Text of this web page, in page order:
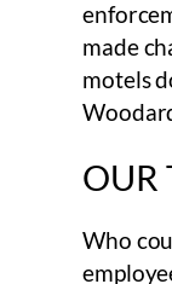
made
motels
OUR
Who